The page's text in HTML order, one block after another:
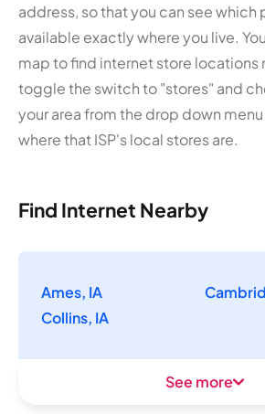
address, so that you can see which
available exactly where you live.
map to find internet store locations
toggle the switch to "stores" and
your area from the drop down
where that ISP's local stores are.
Find Internet Nearby
Ames, IA
Collins, IA
See more